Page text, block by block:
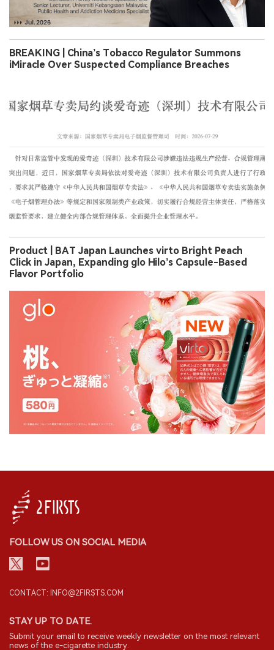
BREAKING | China’s Tobacco Regulator Summons
iMiracle Over Suspected Compliance Breaches
Product | BAT Japan Launches virto Bright Peach
Click in Japan, Expanding glo Hilo’s Capsule-Based
Flavor Portfolio
FOLLOW US ON SOCIAL MEDIA
CONTACT: INFO@2FIRSTS.COM
STAY UP TO DATE.
Submit your email to receive weekly newsletter on the most relevant
news of the e-cigarette industry.